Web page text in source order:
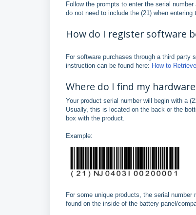
Follow the prompts to enter the serial
do not need to include the (21) when entering
How do I register software
For software purchases through a third party
instruction can be found here: How to
Where do I find my
Your product serial number will begin with a
Usually, this is located on the back or the
box with the product.
Example:
For some unique products, the serial
found on the inside of the battery panel/